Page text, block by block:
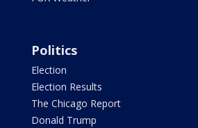
Politics
Election
Election Results
The Chicago Report
Donald Trump